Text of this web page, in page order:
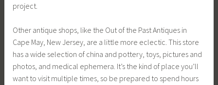
project.
Other antique shops, like the Out of the Past Antiques in
Cape May, New Jersey, are a little more eclectic. This store
has a wide selection of china and pottery, toys, pictures and
photos, and medical ephemera. It’s the kind of place you’ll
want to visit multiple times, so be prepared to spend hours